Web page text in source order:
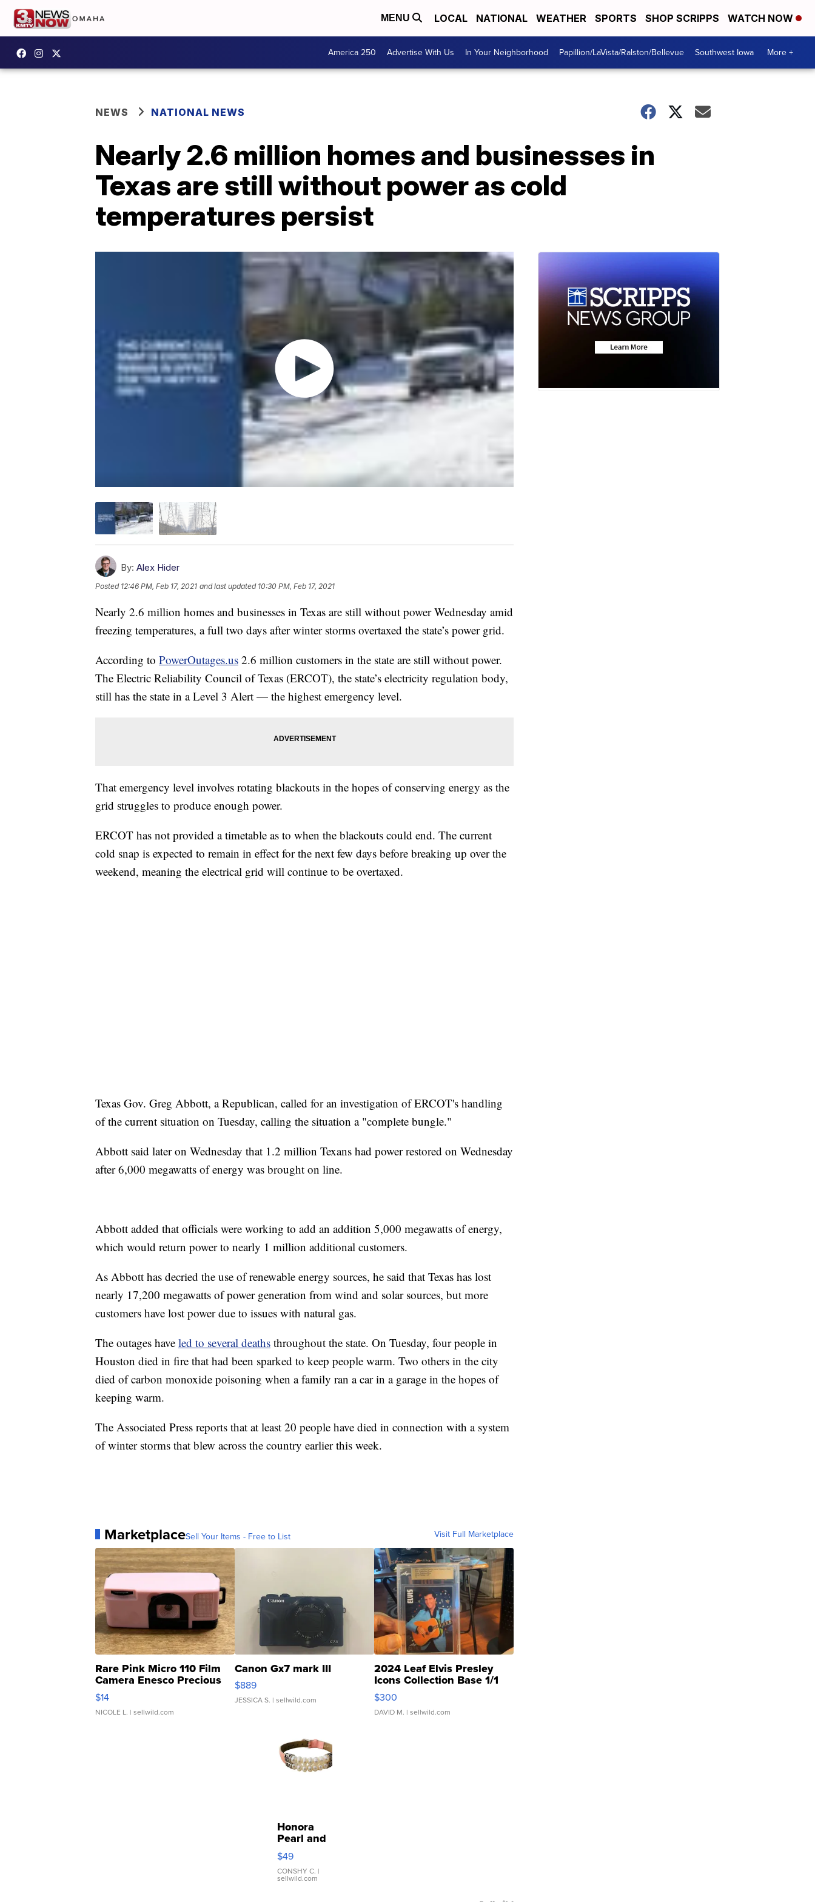
MENU LOCAL NATIONAL WEATHER SPORTS SHOP SCRIPPS WATCH NOW
America 250 Advertise With Us In Your Neighborhood Papillion/LaVista/Ralston/Bellevue Southwest Iowa More +
NEWS NATIONAL NEWS
Nearly 2.6 million homes and businesses in
Texas are still without power as cold
temperatures persist
By: Alex Hider
Posted 12:46 PM, Feb 17, 2021 and last updated 10:30 PM, Feb 17, 2021
Nearly 2.6 million homes and businesses in Texas are still without power Wednesday amid
freezing temperatures, a full two days after winter storms overtaxed the state’s power grid.
According to PowerOutages.us 2.6 million customers in the state are still without power.
The Electric Reliability Council of Texas (ERCOT), the state’s electricity regulation body,
still has the state in a Level 3 Alert — the highest emergency level.
That emergency level involves rotating blackouts in the hopes of conserving energy as the
grid struggles to produce enough power.
ERCOT has not provided a timetable as to when the blackouts could end. The current
cold snap is expected to remain in effect for the next few days before breaking up over the
weekend, meaning the electrical grid will continue to be overtaxed.
Texas Gov. Greg Abbott, a Republican, called for an investigation of ERCOT's handling
of the current situation on Tuesday, calling the situation a "complete bungle."
Abbott said later on Wednesday that 1.2 million Texans had power restored on Wednesday
after 6,000 megawatts of energy was brought on line.
Abbott added that officials were working to add an addition 5,000 megawatts of energy,
which would return power to nearly 1 million additional customers.
As Abbott has decried the use of renewable energy sources, he said that Texas has lost
nearly 17,200 megawatts of power generation from wind and solar sources, but more
customers have lost power due to issues with natural gas.
The outages have led to several deaths throughout the state. On Tuesday, four people in
Houston died in fire that had been sparked to keep people warm. Two others in the city
died of carbon monoxide poisoning when a family ran a car in a garage in the hopes of
keeping warm.
The Associated Press reports that at least 20 people have died in connection with a system
of winter storms that blew across the country earlier this week.
MarketplaceSell Your Items - Free to List Visit Full Marketplace
Rare Pink Micro 110 Film
Camera Enesco Precious
Moments TD4
$14
NICOLE L. | sellwild.com
Canon Gx7 mark III
$889
JESSICA S. | sellwild.com
2024 Leaf Elvis Presley
Icons Collection Base 1/1
SSP Clear ...
$300
DAVID M. | sellwild.com
Honora
Pearl and
Pink
Leather
Bracelet
Adjustable
$49
CONSHY C. |
sellwild.com